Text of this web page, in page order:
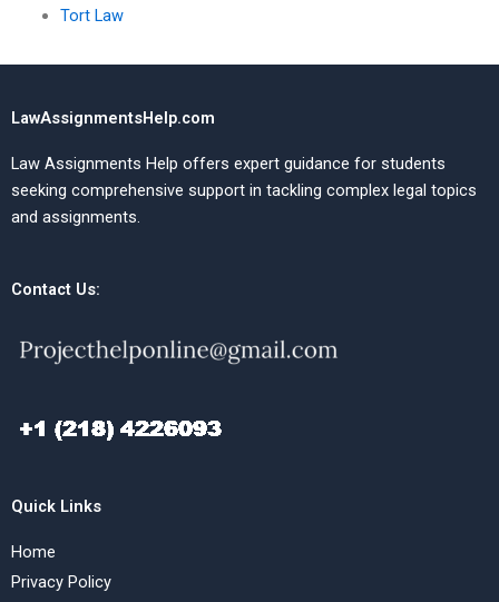
Tort Law
LawAssignmentsHelp.com
Law Assignments Help offers expert guidance for students
seeking comprehensive support in tackling complex legal topics
and assignments.
Contact Us:
Quick Links
Home
Privacy Policy